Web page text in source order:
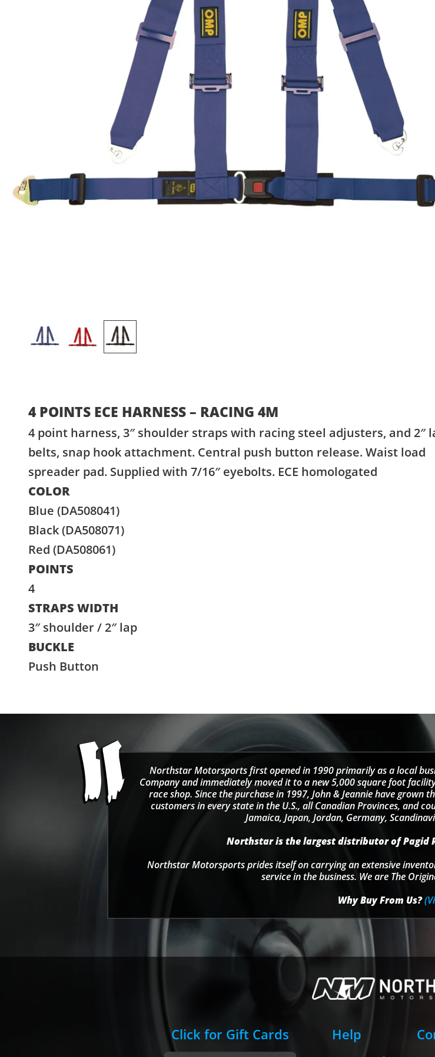
4 POINTS ECE HARNESS – RACING 4M
4 point harness, 3″ shoulder straps with racing steel adjusters, and 2″
belts, snap hook attachment. Central push button release. Waist load
spreader pad. Supplied with 7/16″ eyebolts. ECE homologated
COLOR
Blue (DA508041)
Black (DA508071)
Red (DA508061)
POINTS
4
STRAPS WIDTH
3″ shoulder / 2″ lap
BUCKLE
Push Button
Northstar Motorsports first opened in 1990 primarily as a local
Company and immediately moved it to a new 5,000 square foot
race shop. Since the purchase in 1997, John & Jeannie have
customers in every state in the U.S., all Canadian Provinces, and
Jamaica, Japan, Jordan, Germany,
Northstar is the largest distributor of Pagid
Northstar Motorsports prides itself on carrying an extensive
service in the business. We are The
Why Buy From Us?
Click for Gift Cards Help